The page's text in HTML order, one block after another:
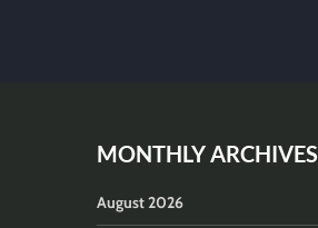
MONTHLY ARCHIVES
August 2026